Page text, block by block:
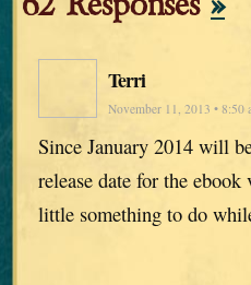
Terri
November 11, 2013 • 8:50
Since January 2014 will
release date for the
little something to do